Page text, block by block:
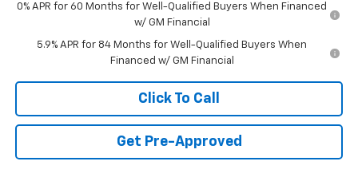
0% APR for 60 Months for Well-Qualified Buyers When Financed
w/ GM Financial
5.9% APR for 84 Months for Well-Qualified Buyers When
Financed w/ GM Financial
Click To Call
Get Pre-Approved